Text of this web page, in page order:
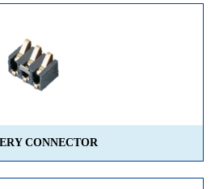
CONNECTOR